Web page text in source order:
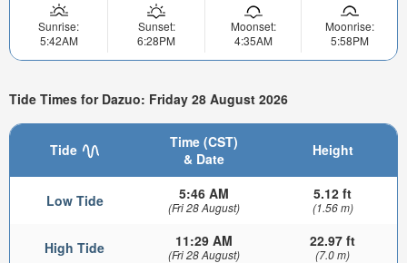
Sunrise:
5:42AM
Sunset:
6:28PM
Moonset:
4:35AM
Moonrise:
5:58PM
Tide Times for Dazuo: Friday 28 August 2026
Tide
Time (CST)
& Date
Height
Low Tide 5:46 AM
(Fri 28 August)
5.12 ft
(1.56 m)
High Tide 11:29 AM
(Fri 28 August)
22.97 ft
(7.0 m)